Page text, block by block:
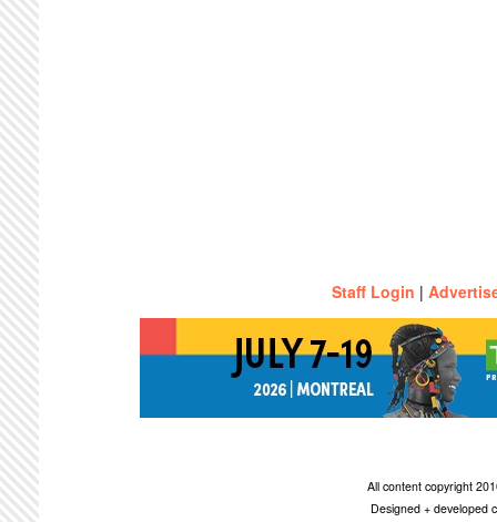
Staff Login |
All content copyright
Designed + developed